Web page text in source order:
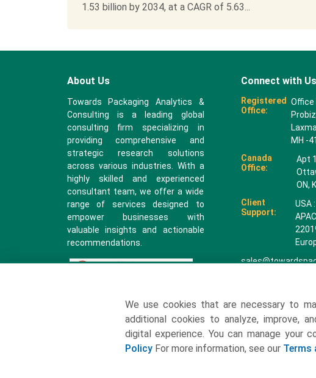
1.53 billion by 2034, at a CAGR of 5.63...
We use cookies that are necessary to
additional cookies to analyze, improve,
digital experience. You can manage your
PolicyFor more information, see our Terms
About Us
Towards Packaging Analytics &
Consulting is a leading global
consulting firm specializing in
providing comprehensive and
strategic research solutions
across various industries. With a
highly skilled and experienced
consultant team, we offer a wide
range of services designed to
empower businesses with
valuable insights and actionable
recommendations.
Connect with Us
Registered
Office:
Office
MH -
Canada
Office:
Apt
ON,
Client
Support:
USA